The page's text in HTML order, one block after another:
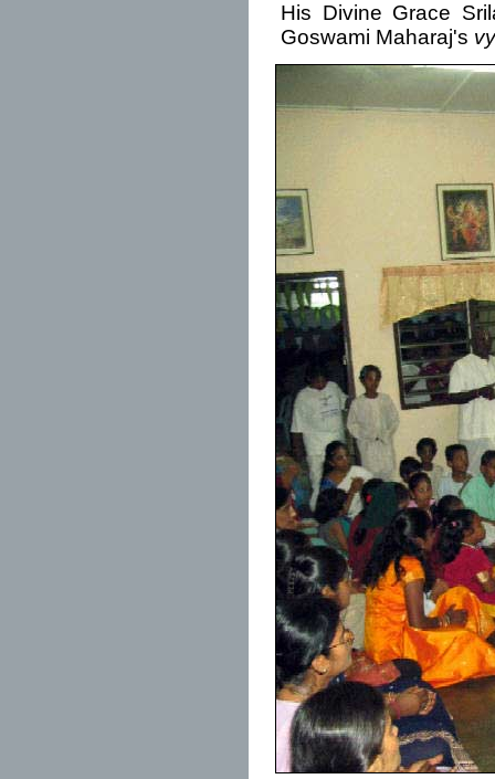
His Divine Grace
Goswami Maharaj's